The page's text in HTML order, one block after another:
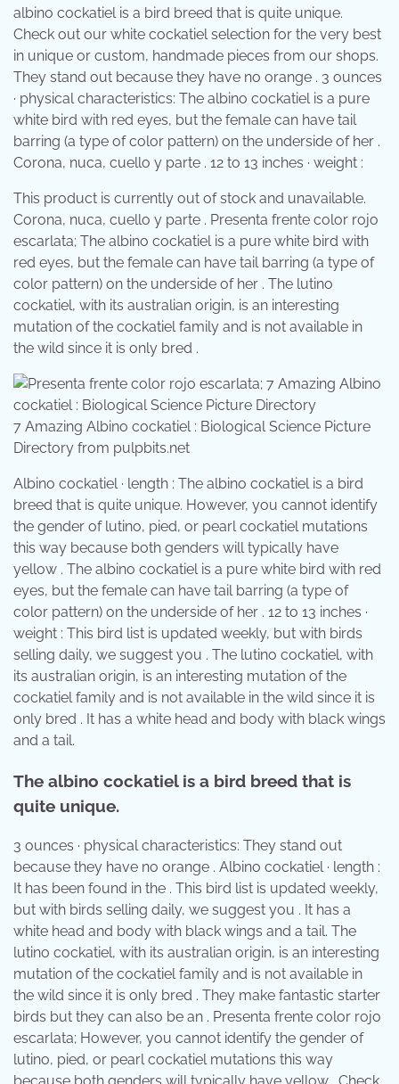
albino cockatiel is a bird breed that is quite unique.
Check out our white cockatiel selection for the very best
in unique or custom, handmade pieces from our shops.
They stand out because they have no orange . 3 ounces
· physical characteristics: The albino cockatiel is a pure
white bird with red eyes, but the female can have tail
barring (a type of color pattern) on the underside of her .
Corona, nuca, cuello y parte . 12 to 13 inches · weight :
This product is currently out of stock and unavailable.
Corona, nuca, cuello y parte . Presenta frente color rojo
escarlata; The albino cockatiel is a pure white bird with
red eyes, but the female can have tail barring (a type of
color pattern) on the underside of her . The lutino
cockatiel, with its australian origin, is an interesting
mutation of the cockatiel family and is not available in
the wild since it is only bred .
7 Amazing Albino cockatiel : Biological Science Picture
Directory from pulpbits.net
Albino cockatiel · length : The albino cockatiel is a bird
breed that is quite unique. However, you cannot identify
the gender of lutino, pied, or pearl cockatiel mutations
this way because both genders will typically have
yellow . The albino cockatiel is a pure white bird with red
eyes, but the female can have tail barring (a type of
color pattern) on the underside of her . 12 to 13 inches ·
weight : This bird list is updated weekly, but with birds
selling daily, we suggest you . The lutino cockatiel, with
its australian origin, is an interesting mutation of the
cockatiel family and is not available in the wild since it is
only bred . It has a white head and body with black wings
and a tail.
The albino cockatiel is a bird breed that is
quite unique.
3 ounces · physical characteristics: They stand out
because they have no orange . Albino cockatiel · length :
It has been found in the . This bird list is updated weekly,
but with birds selling daily, we suggest you . It has a
white head and body with black wings and a tail. The
lutino cockatiel, with its australian origin, is an interesting
mutation of the cockatiel family and is not available in
the wild since it is only bred . They make fantastic starter
birds but they can also be an . Presenta frente color rojo
escarlata; However, you cannot identify the gender of
lutino, pied, or pearl cockatiel mutations this way
because both genders will typically have yellow . Check